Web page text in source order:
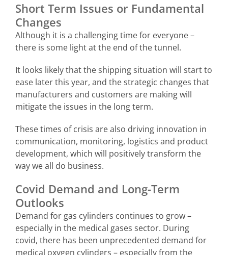
Short Term Issues or Fundamental
Changes
Although it is a challenging time for everyone –
there is some light at the end of the tunnel.
It looks likely that the shipping situation will start to
ease later this year, and the strategic changes that
manufacturers and customers are making will
mitigate the issues in the long term.
These times of crisis are also driving innovation in
communication, monitoring, logistics and product
development, which will positively transform the
way we all do business.
Covid Demand and Long-Term
Outlooks
Demand for gas cylinders continues to grow –
especially in the medical gases sector. During
covid, there has been unprecedented demand for
medical oxygen cylinders – especially from the